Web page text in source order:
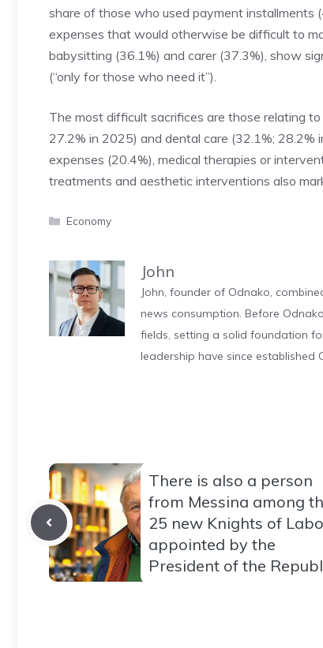
share of those who used payment
expenses that would otherwise be difficult to
babysitting (36.1%) and carer (37.3%), show
(“only for those who need it”).
The most difficult sacrifices are those relating
27.2% in 2025) and dental care (32.1%;
expenses (20.4%), medical therapies or
treatments and aesthetic interventions also
Categories
Economy
John
John, founder of Odnako,
news consumption. Before
fields, setting a solid foundation
leadership have since
There is also a person
from Messina among
25 new Knights of
appointed by the
President of the